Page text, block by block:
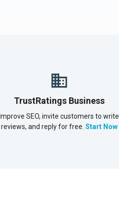
TrustRatings Business
Improve SEO, invite customers to write
reviews, and reply for free. Start Now